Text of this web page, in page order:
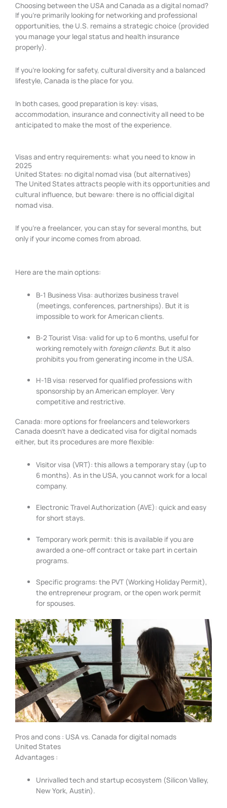
Choosing between the USA and Canada as a digital nomad?
If you’re primarily looking for networking and professional
opportunities, the U.S. remains a strategic choice (provided
you manage your legal status and health insurance
properly).
If you’re looking for safety, cultural diversity and a balanced
lifestyle, Canada is the place for you.
In both cases, good preparation is key: visas,
accommodation, insurance and connectivity all need to be
anticipated to make the most of the experience.
Visas and entry requirements: what you need to know in
2025
United States: no digital nomad visa (but alternatives)
The United States attracts people with its opportunities and
cultural influence, but beware: there is no official digital
nomad visa.
If you’re a freelancer, you can stay for several months, but
only if your income comes from abroad.
Here are the main options:
B-1 Business Visa: authorizes business travel
(meetings, conferences, partnerships). But it is
impossible to work for American clients.
B-2 Tourist Visa: valid for up to 6 months, useful for
working remotely with foreign clients. But it also
prohibits you from generating income in the USA.
H-1B visa: reserved for qualified professions with
sponsorship by an American employer. Very
competitive and restrictive.
Canada: more options for freelancers and teleworkers
Canada doesn’t have a dedicated visa for digital nomads
either, but its procedures are more flexible:
Visitor visa (VRT): this allows a temporary stay (up to
6 months). As in the USA, you cannot work for a local
company.
Electronic Travel Authorization (AVE): quick and easy
for short stays.
Temporary work permit: this is available if you are
awarded a one-off contract or take part in certain
programs.
Specific programs: the PVT (Working Holiday Permit),
the entrepreneur program, or the open work permit
for spouses.
Pros and cons : USA vs. Canada for digital nomads
United States
Advantages :
Unrivalled tech and startup ecosystem (Silicon Valley,
New York, Austin).